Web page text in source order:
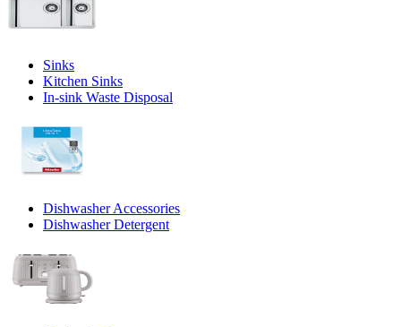
Sinks
Kitchen Sinks
In-sink Waste Disposal
Dishwasher Accessories
Dishwasher Detergent